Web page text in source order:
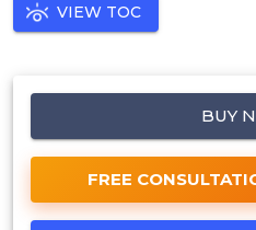
VIEW TOC
BUY
FREE